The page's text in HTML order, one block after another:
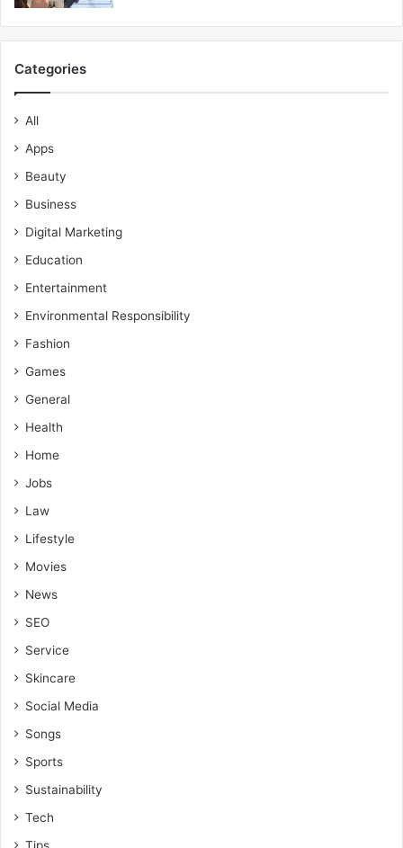
Categories
All
Apps
Beauty
Business
Digital Marketing
Education
Entertainment
Environmental Responsibility
Fashion
Games
General
Health
Home
Jobs
Law
Lifestyle
Movies
News
SEO
Service
Skincare
Social Media
Songs
Sports
Sustainability
Tech